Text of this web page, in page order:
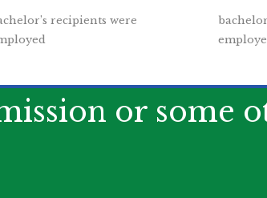
recipients were
or some